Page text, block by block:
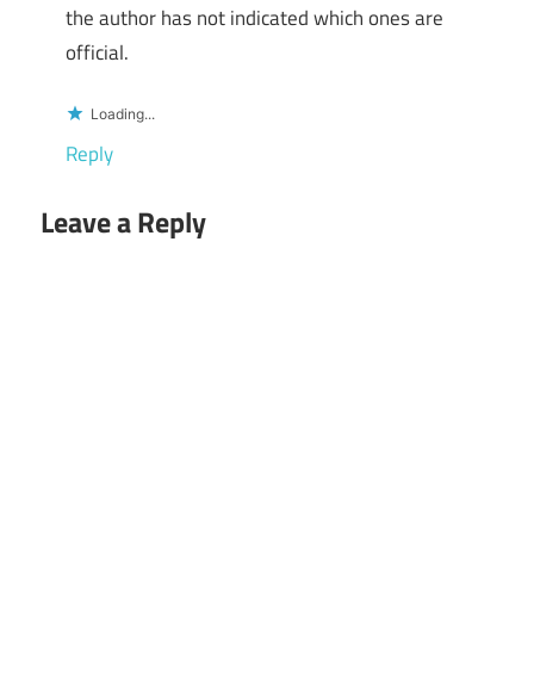
the author has not indicated which ones are
official.
Loading...
Reply
Leave a Reply